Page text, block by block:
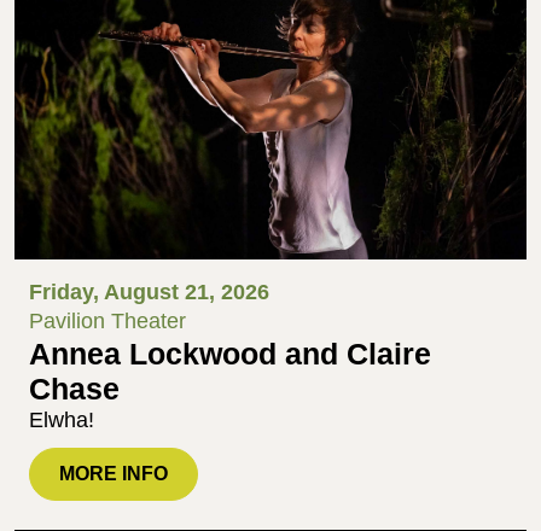
Friday, August 21, 2026
Pavilion Theater
Annea Lockwood and Claire
Chase
Elwha!
MORE INFO